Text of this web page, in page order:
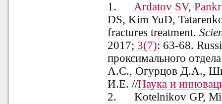
1.
Ardatov SV,
DS, Kim YuD,
fractures treatment.
2017; 3(7): 63-68.
проксимального
А.С., Огурцов Д.А.,
И.Е. //Наука и
2.
Kotelnikov GP,